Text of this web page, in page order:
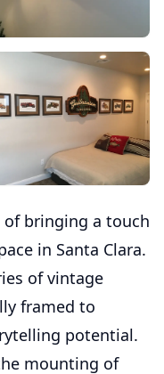
of bringing a touch
in Santa Clara.
of vintage
framed to
potential.
mounting of